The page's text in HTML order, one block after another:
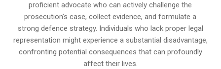
proficient advocate who can actively challenge the
prosecution’s case, collect evidence, and formulate a
strong defence strategy. Individuals who lack proper legal
representation might experience a substantial disadvantage,
confronting potential consequences that can profoundly
affect their lives.